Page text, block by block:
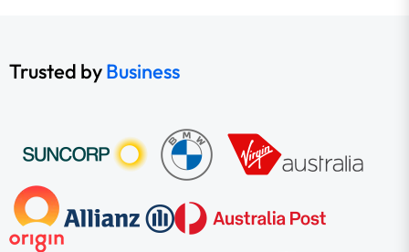
Trusted byBusiness